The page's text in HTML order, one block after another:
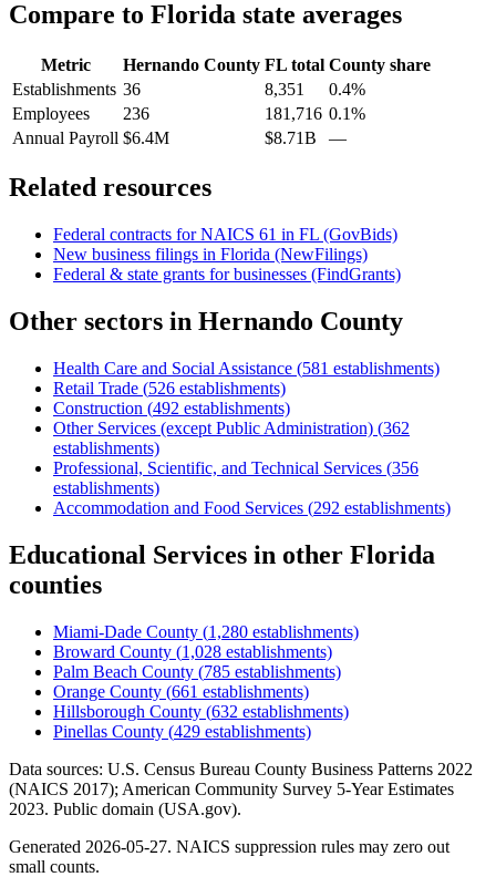
Compare to Florida state averages
Metric Hernando County FL total County share
Establishments 36 8,351
0.4%
Employees
236 181,716 0.1%
Annual Payroll $6.4M $8.71B —
Related resources
Federal contracts for NAICS 61 in FL (GovBids)
New business filings in Florida (NewFilings)
Federal & state grants for businesses (FindGrants)
Other sectors in Hernando County
Health Care and Social Assistance (581 establishments)
Retail Trade (526 establishments)
Construction (492 establishments)
Other Services (except Public Administration) (362
establishments)
Professional, Scientific, and Technical Services (356
establishments)
Accommodation and Food Services (292 establishments)
Educational Services in other Florida
counties
Miami-Dade County (1,280 establishments)
Broward County (1,028 establishments)
Palm Beach County (785 establishments)
Orange County (661 establishments)
Hillsborough County (632 establishments)
Pinellas County (429 establishments)
Data sources: U.S. Census Bureau County Business Patterns 2022
(NAICS 2017); American Community Survey 5-Year Estimates
2023. Public domain (USA.gov).
Generated 2026-05-27. NAICS suppression rules may zero out
small counts.